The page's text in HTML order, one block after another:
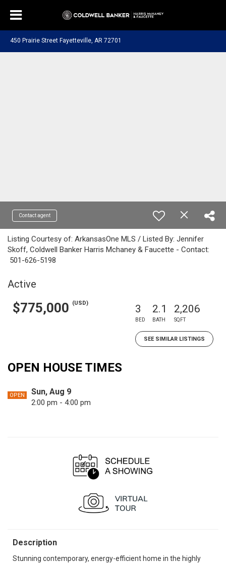
450 Prairie Street Fayetteville, AR 72701
Contact agent
Listing Courtesy of: ArkansasOne MLS / Listed By: Jennifer
Skoff, Coldwell Banker Harris Mchaney & Faucette - Contact:
501-626-5198
Active
$775,000 (USD) 3
BED
2.1
BATH
2,206
SQFT
SEE SIMILAR LISTINGS
OPEN HOUSE TIMES
OPEN Sun, Aug 9
2:00 pm - 4:00 pm
Description
Stunning contemporary, energy-efficient home in the highly